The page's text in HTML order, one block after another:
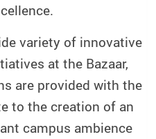
variety of innovative
at the Bazaar,
are provided with the
to the creation of an
campus ambience